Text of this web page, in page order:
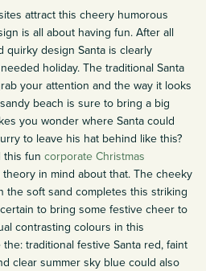
attract this cheery humorous
is all about having fun. After all
quirky design Santa is clearly
holiday. The traditional Santa
your attention and the way it looks
beach is sure to bring a big
you wonder where Santa could
to leave his hat behind like this?
this fun corporate Christmas
in mind about that. The cheeky
the soft sand completes this striking
to bring some festive cheer to
contrasting colours in this
traditional festive Santa red, faint
clear summer sky blue could also